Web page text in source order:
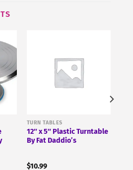
TURN TABLES
12″ x 5″ Plastic Turntable
By Fat Daddio’s
$10.99